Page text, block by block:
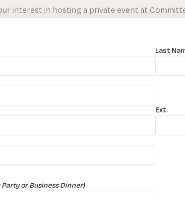
interest in hosting a private event at
Last
Ext.
Party or Business Dinner)